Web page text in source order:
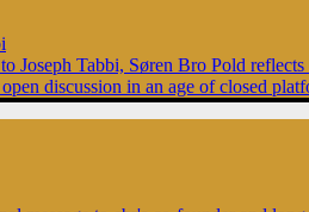
Joseph Tabbi, Søren Bro Pold
discussion in an age of closed